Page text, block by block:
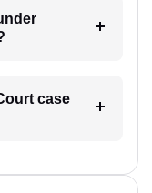
case